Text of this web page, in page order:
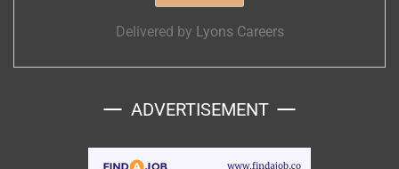
Delivered by Lyons Careers
ADVERTISEMENT